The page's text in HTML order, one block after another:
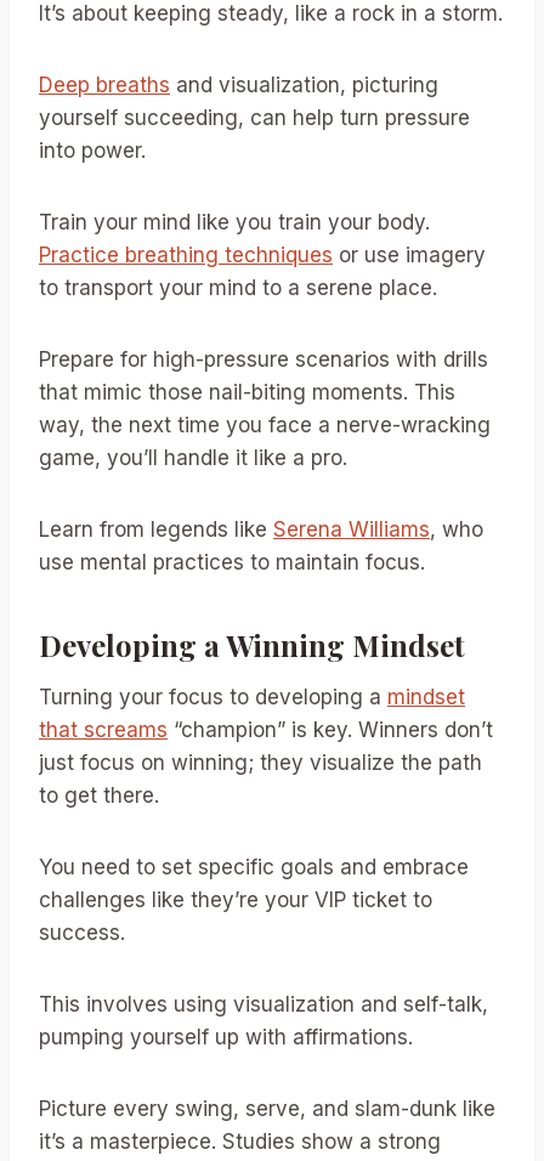
It’s about keeping steady, like a rock in a storm.
Deep breaths and visualization, picturing
yourself succeeding, can help turn pressure
into power.
Train your mind like you train your body.
Practice breathing techniques or use imagery
to transport your mind to a serene place.
Prepare for high-pressure scenarios with drills
that mimic those nail-biting moments. This
way, the next time you face a nerve-wracking
game, you’ll handle it like a pro.
Learn from legends like Serena Williams, who
use mental practices to maintain focus.
Developing a Winning Mindset
Turning your focus to developing a mindset
that screams “champion” is key. Winners don’t
just focus on winning; they visualize the path
to get there.
You need to set specific goals and embrace
challenges like they’re your VIP ticket to
success.
This involves using visualization and self-talk,
pumping yourself up with affirmations.
Picture every swing, serve, and slam-dunk like
it’s a masterpiece. Studies show a strong